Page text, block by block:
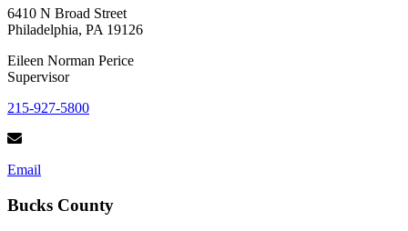
and
Grief
6410 N Broad Street
Philadelphia, PA 19126
Eileen Norman Perice
Supervisor
215-927-5800
Email
Bucks County